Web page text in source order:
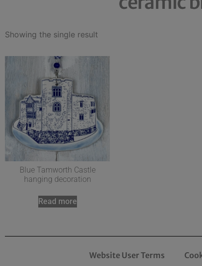
Showing the single result
Blue Tamworth Castle
hanging decoration
Read more
Website User Terms